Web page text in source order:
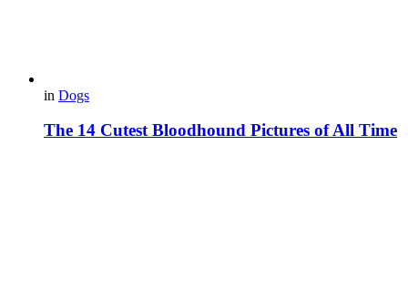
in Dogs
The 14 Cutest Bloodhound Pictures of All Time